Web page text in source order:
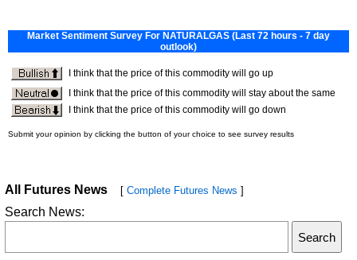
All Futures News [ Complete Futures News ]
Search News: